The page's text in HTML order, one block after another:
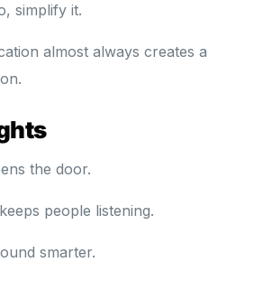
simplify it.
almost always creates a
the door.
people listening.
smarter.